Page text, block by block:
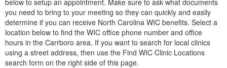
below to setup an appointment. Make sure to ask what documents
you need to bring to your meeting so they can quickly and easily
determine if you can receive North Carolina WIC benefits. Select a
location below to find the WIC office phone number and office
hours in the Carrboro area. If you want to search for local clinics
using a street address, then use the Find WIC Clinic Locations
search form on the right side of this page.